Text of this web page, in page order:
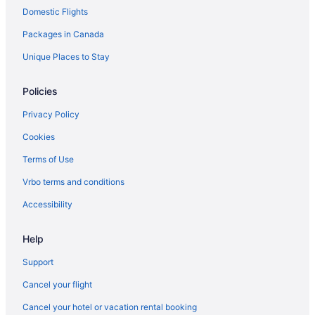
Independent Hotels in Yellowknife
Ski Resorts and in Yellowknife
Spa Resorts & in Yellowknife
Yellowknife Hotels
Motels in Yellowknife
Domestic Flights
Packages in Canada
Unique Places to Stay
Policies
Privacy Policy
Cookies
Terms of Use
Vrbo terms and conditions
Accessibility
Help
Support
Cancel your flight
Cancel your hotel or vacation rental booking